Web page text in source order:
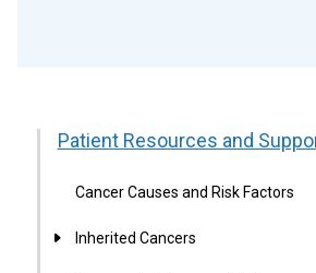
Patient Resources and
Cancer Causes and Risk Factors
Inherited Cancers